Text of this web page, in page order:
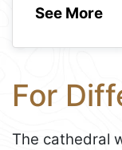
See More
For
The cathedral